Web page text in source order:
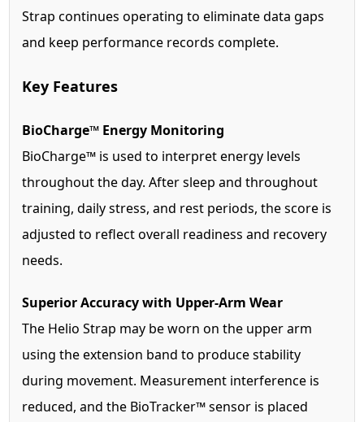
Strap continues operating to eliminate data gaps
and keep performance records complete.
Key Features
BioCharge™ Energy Monitoring
BioCharge™ is used to interpret energy levels
throughout the day. After sleep and throughout
training, daily stress, and rest periods, the score is
adjusted to reflect overall readiness and recovery
needs.
Superior Accuracy with Upper-Arm Wear
The Helio Strap may be worn on the upper arm
using the extension band to produce stability
during movement. Measurement interference is
reduced, and the BioTracker™ sensor is placed